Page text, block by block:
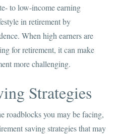
to low-income earning
in retirement by
When high earners are
for retirement, it can make
more challenging.
Strategies
roadblocks you may be facing,
saving strategies that may